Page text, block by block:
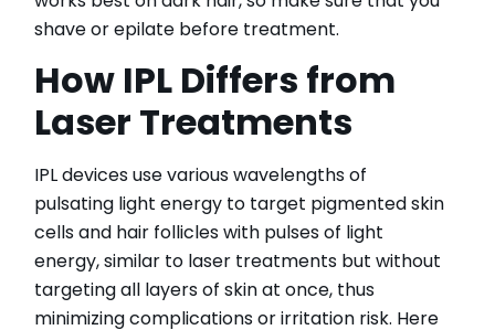
shave or epilate before treatment.
How IPL Differs from
Laser Treatments
IPL devices use various wavelengths of
pulsating light energy to target pigmented skin
cells and hair follicles with pulses of light
energy, similar to laser treatments but without
targeting all layers of skin at once, thus
minimizing complications or irritation risk. Here